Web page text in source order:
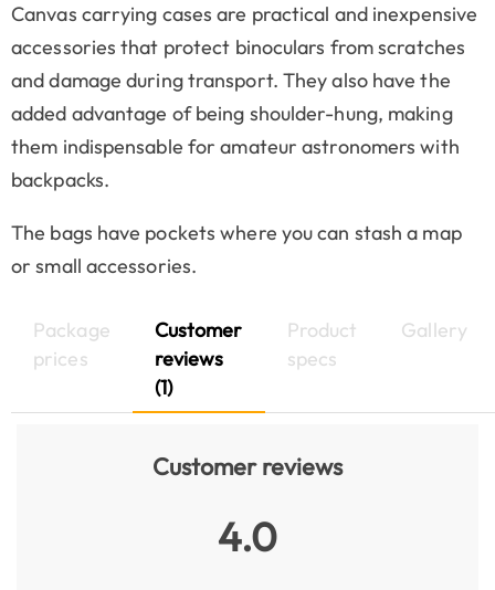
Canvas carrying cases are practical and inexpensive
accessories that protect binoculars from scratches
and damage during transport. They also have the
added advantage of being shoulder-hung, making
them indispensable for amateur astronomers with
backpacks.
The bags have pockets where you can stash a map
or small accessories.
Package
prices
Customer
reviews
(1)
Product
specs
Gallery
Customer reviews
4.0